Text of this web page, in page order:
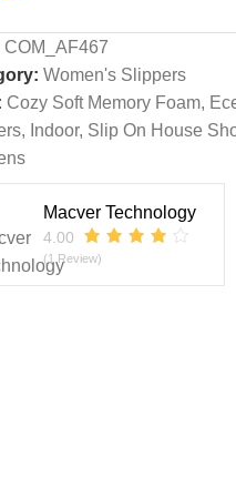
COM_AF467
Women's Slippers
Cozy Soft Memory Foam,
, Indoor, Slip On House
Macver Technology
4.00
(1 Review)